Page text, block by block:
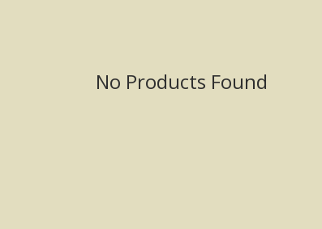
No Products Found